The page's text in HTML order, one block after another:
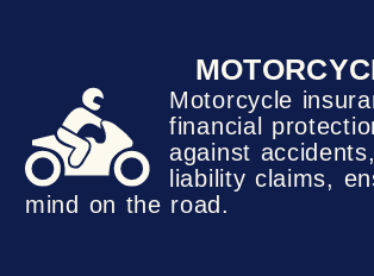
Motorcycle
financial
against
liability claims,
mind on the road.